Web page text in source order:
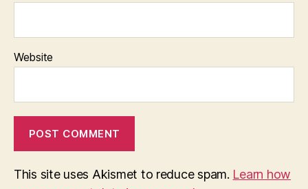
Website
This site uses Akismet to reduce spam. Learn how